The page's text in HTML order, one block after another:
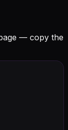
— copy the